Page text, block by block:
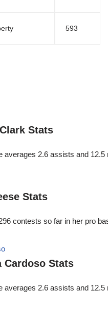
593
Stats
averages 2.6 assists and
Stats
contests so far in her pro
Cardoso Stats
averages 2.6 assists and